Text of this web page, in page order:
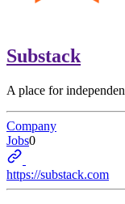
Substack
A place for
Company
Jobs0
https://substack.com